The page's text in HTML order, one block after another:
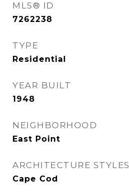
MLS® ID
7262238
TYPE
Residential
YEAR BUILT
1948
NEIGHBORHOOD
East Point
ARCHITECTURE STYLES
Cape Cod